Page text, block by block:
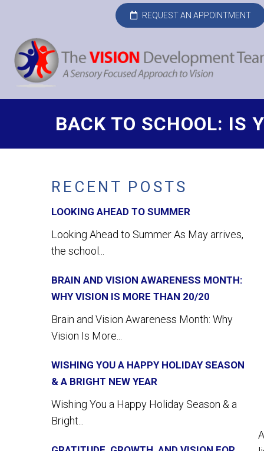
REQUEST AN APPOINTMENT
BACK TO SCHOOL: IS
RECENT POSTS
LOOKING AHEAD TO SUMMER
Looking Ahead to Summer As May arrives,
the school...
BRAIN AND VISION AWARENESS MONTH:
WHY VISION IS MORE THAN 20/20
Brain and Vision Awareness Month: Why
Vision Is More...
WISHING YOU A HAPPY HOLIDAY SEASON
& A BRIGHT NEW YEAR
Wishing You a Happy Holiday Season & a
Bright...